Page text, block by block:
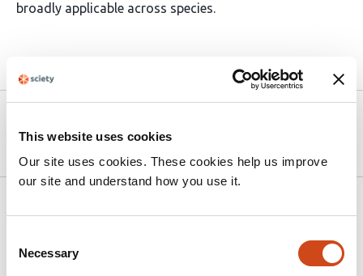
This website uses cookies
Our site uses cookies. These cookies help us improve
our site and understand how you use it.
Selection
Necessary
broadly applicable across species.
9213027/v1 on Research Square
The teosinte